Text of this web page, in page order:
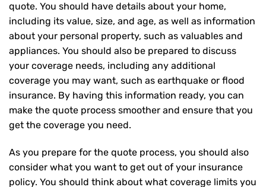
quote. You should have details about your home,
including its value, size, and age, as well as information
about your personal property, such as valuables and
appliances. You should also be prepared to discuss
your coverage needs, including any additional
coverage you may want, such as earthquake or flood
insurance. By having this information ready, you can
make the quote process smoother and ensure that you
get the coverage you need.
As you prepare for the quote process, you should also
consider what you want to get out of your insurance
policy. You should think about what coverage limits you